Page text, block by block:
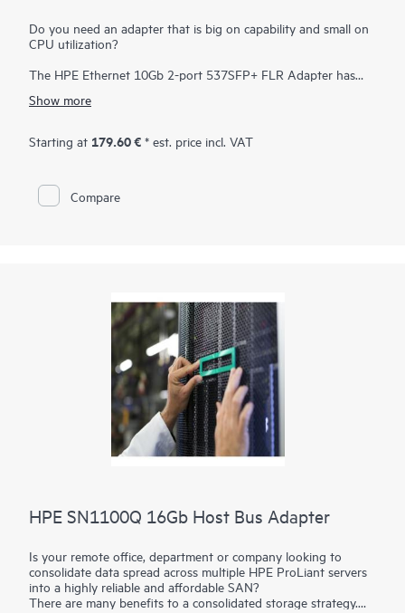
Do you need an adapter that is big on capability and small on
CPU utilization?
The HPE Ethernet 10Gb 2-port 537SFP+ FLR Adapter has
latency an minimal CPU utilization by offloading many I/O
improves application performance and frees up CPU resources
in the host allowing it to do tasks that are more important.
Show more
Starting at 179.60 € * est. price incl. VAT
Compare
HPE SN1100Q 16Gb Host Bus Adapter
Is your remote office, department or company looking to
consolidate data spread across multiple HPE ProLiant servers
into a highly reliable and affordable SAN?
There are many benefits to a consolidated storage strategy.